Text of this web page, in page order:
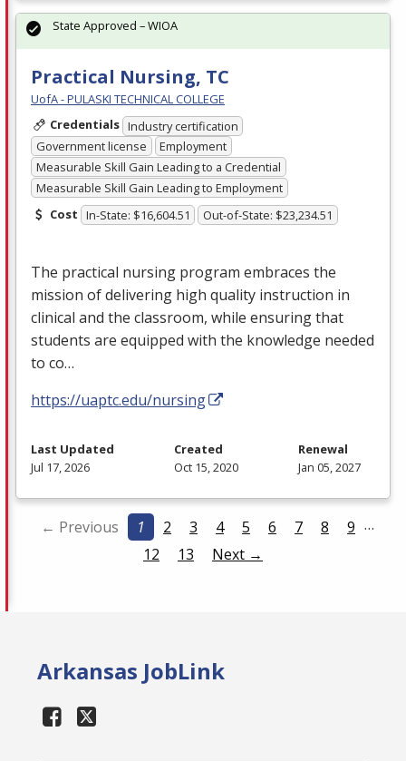
Practical Nursing, TC
UofA - PULASKI TECHNICAL COLLEGE
Credentials Industry certification
Government license
Employment
Measurable Skill Gain Leading to a Credential
Measurable Skill Gain Leading to Employment
Cost In-State: $16,604.51 Out-of-State: $23,234.51
The practical nursing program embraces the
mission of delivering high quality instruction in
clinical and the classroom, while ensuring that
students are equipped with the knowledge needed
to co…
https://uaptc.edu/nursing
State Approved – WIOA
Last Updated
Jul 17, 2026
Created
Oct 15, 2020
Renewal
Jan 05, 2027
← Previous 1 2 3 4 5 6 7 8 9 …
12
13 Next →
Arkansas JobLink